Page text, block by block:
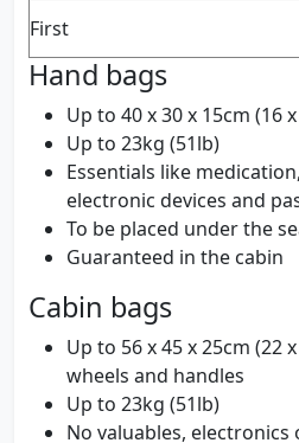
First
Hand bags
Up to 40 x 30 x 15cm (16
Up to 23kg (51lb)
Essentials like
electronic devices and
To be placed under the
Guaranteed in the cabin
Cabin bags
Up to 56 x 45 x 25cm (22
wheels and handles
Up to 23kg (51lb)
No valuables,